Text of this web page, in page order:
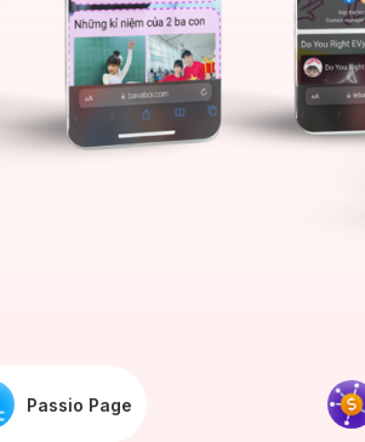
Passio Page